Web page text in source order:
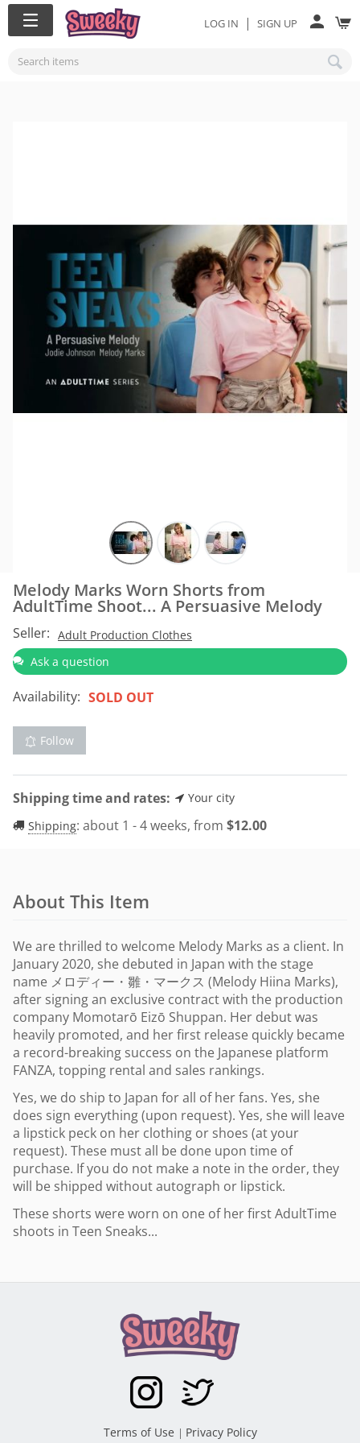
LOG IN | SIGN UP
Melody Marks Worn Shorts from
AdultTime Shoot... A Persuasive Melody
Seller: Adult Production Clothes
Ask a question
Availability: SOLD OUT
Follow
Shipping time and rates:
Your city
Shipping: about 1 - 4 weeks, from $12.00
About This Item
We are thrilled to welcome Melody Marks as a client. In
January 2020, she debuted in Japan with the stage
name メロディー・雛・マークス (Melody Hiina Marks),
after signing an exclusive contract with the production
company Momotarō Eizō Shuppan. Her debut was
heavily promoted, and her first release quickly became
a record-breaking success on the Japanese platform
FANZA, topping rental and sales rankings.
Yes, we do ship to Japan for all of her fans. Yes, she
does sign everything (upon request). Yes, she will leave
a lipstick peck on her clothing or shoes (at your
request). These must all be done upon time of
purchase. If you do not make a note in the order, they
will be shipped without autograph or lipstick.
These shorts were worn on one of her first AdultTime
shoots in Teen Sneaks...
Terms of Use | Privacy Policy